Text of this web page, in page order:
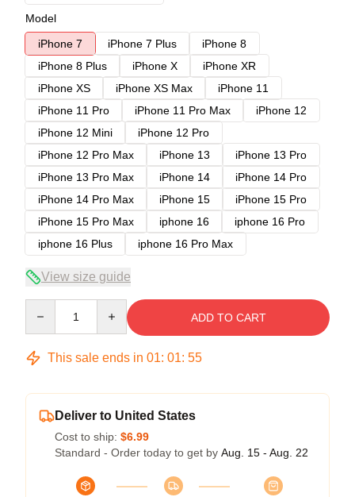
Model
iPhone 7
iPhone 7 Plus
iPhone 8
iPhone 8 Plus
iPhone X
iPhone XR
iPhone XS
iPhone XS Max
iPhone 11
iPhone 11 Pro
iPhone 11 Pro Max
iPhone 12
iPhone 12 Mini
iPhone 12 Pro
iPhone 12 Pro Max
iPhone 13
iPhone 13 Pro
iPhone 13 Pro Max
iPhone 14
iPhone 14 Pro
iPhone 14 Pro Max
iPhone 15
iPhone 15 Pro
iPhone 15 Pro Max
iphone 16
iphone 16 Pro
iphone 16 Plus
iphone 16 Pro Max
View size guide
ADD TO CART
This sale ends in 01: 01: 54
Deliver to United States
Cost to ship: $6.99
Standard - Order today to get by Aug. 15 - Aug. 22